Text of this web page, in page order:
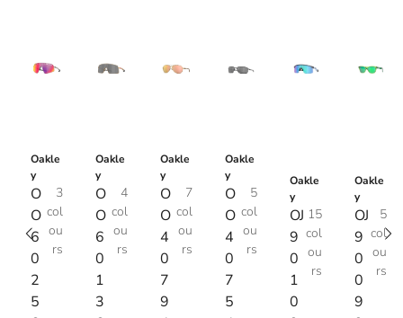
Oakle
y
O
O
6
0
2
5
3
col
ou
rs
Oakle
y
O
O
6
0
1
3
4
col
ou
rs
Oakle
y
O
O
4
0
7
9
7
col
ou
rs
Oakle
y
O
O
4
0
7
5
5
col
ou
rs
Oakle
y
OJ
9
0
1
0
15
col
ou
rs
Oakle
y
OJ
9
0
0
9
5
col
ou
rs